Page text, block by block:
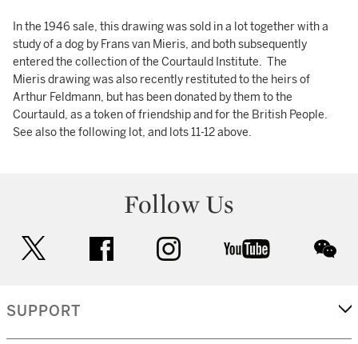
In the 1946 sale, this drawing was sold in a lot together with a
study of a dog by Frans van Mieris, and both subsequently
entered the collection of the Courtauld Institute. The
Mieris drawing was also recently restituted to the heirs of
Arthur Feldmann, but has been donated by them to the
Courtauld, as a token of friendship and for the British People.
See also the following lot, and lots 11-12 above.
Follow Us
facebook instagram youtube
SUPPORT